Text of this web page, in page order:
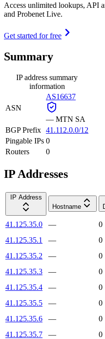
Access unlimited lookups, API
and Probenet Live.
Get started for free
Summary
IP address summary
information
ASN
AS16637
— MTN SA
BGP Prefix 41.112.0.0/12
Pingable IPs 0
Routers
0
IP Addresses
IP Address
Hostname
41.125.35.0 —
0
41.125.35.1
—
0
41.125.35.2
—
0
41.125.35.3
—
0
41.125.35.4
—
0
41.125.35.5
—
0
41.125.35.6
—
0
41.125.35.7
—
0